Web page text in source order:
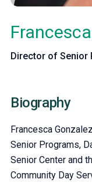
Director of Senior
Biography
Francesca
Senior Programs,
Senior Center and
Community Day